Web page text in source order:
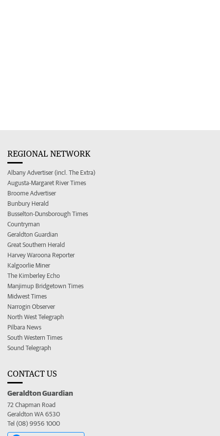
REGIONAL NETWORK
Albany Advertiser (incl. The Extra)
Augusta-Margaret River Times
Broome Advertiser
Bunbury Herald
Busselton-Dunsborough Times
Countryman
Geraldton Guardian
Great Southern Herald
Harvey Waroona Reporter
Kalgoorlie Miner
The Kimberley Echo
Manjimup Bridgetown Times
Midwest Times
Narrogin Observer
North West Telegraph
Pilbara News
South Western Times
Sound Telegraph
CONTACT US
Geraldton Guardian
72 Chapman Road
Geraldton WA 6530
Tel (08) 9956 1000